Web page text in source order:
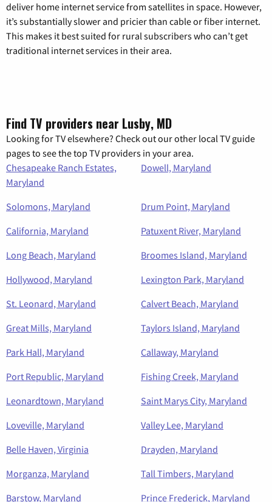
deliver home internet service from satellites in space. However,
it’s substantially slower and pricier than cable or fiber internet.
This makes it best suited for rural subscribers who can’t get
traditional internet services in their area.
Find TV providers near Lusby, MD
Looking for TV elsewhere? Check out our other local TV guide
pages to see the top TV providers in your area.
Chesapeake Ranch Estates,
Maryland
Dowell, Maryland
Solomons, Maryland
Drum Point, Maryland
California, Maryland
Patuxent River, Maryland
Long Beach, Maryland
Broomes Island, Maryland
Hollywood, Maryland
Lexington Park, Maryland
St. Leonard, Maryland
Calvert Beach, Maryland
Great Mills, Maryland
Taylors Island, Maryland
Park Hall, Maryland
Callaway, Maryland
Port Republic, Maryland
Fishing Creek, Maryland
Leonardtown, Maryland
Saint Marys City, Maryland
Loveville, Maryland
Valley Lee, Maryland
Belle Haven, Virginia
Drayden, Maryland
Morganza, Maryland
Tall Timbers, Maryland
Barstow, Maryland
Prince Frederick, Maryland